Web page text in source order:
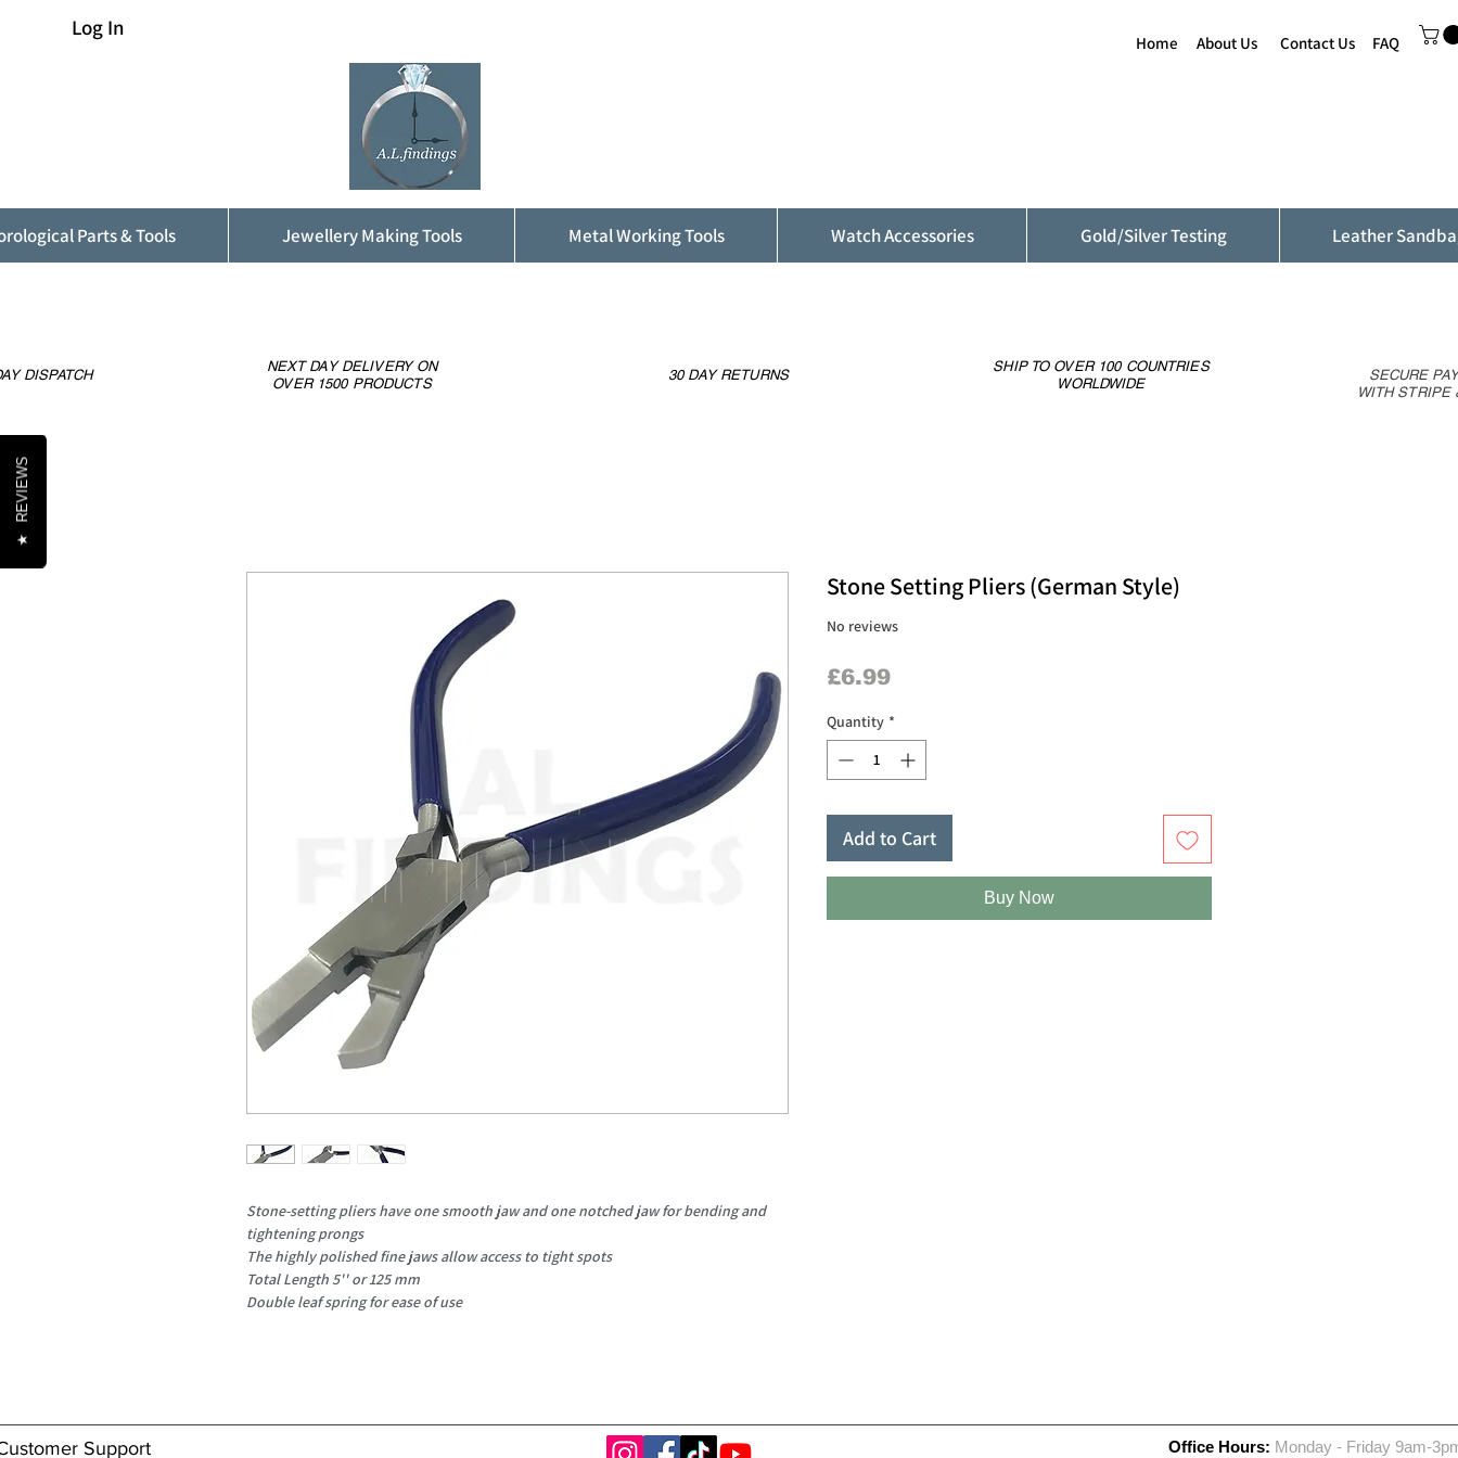
Log In
Home About Us Contact Us FAQ
Parts & Tools Jewellery Making Tools Metal Working Tools Watch Accessories Gold/Silver Testing Leather
Stone-setting pliers have one smooth jaw and one notched jaw for bending and
tightening prongs
The highly polished fine jaws allow access to tight spots
Total Length 5'' or 125 mm
Double leaf spring for ease of use
Stone Setting Pliers (German Style)
No reviews
£6.99Price
Quantity *
Add to Cart
Buy Now
DISPATCH
NEXT DAY DELIVERY ON
OVER 1500 PRODUCTS
30 DAY RETURNS
SHIP TO OVER 100 COUNTRIES
WORLDWIDE
SECURE
WITH STRIPE
Support Office Hours: Monday - Friday 9am-
★
REVIEWS